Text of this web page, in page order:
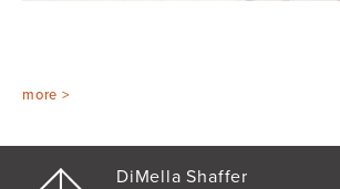
more >
DiMella Shaffer